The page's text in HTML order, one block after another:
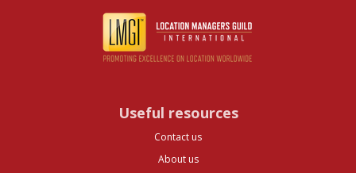
Useful resources
Contact us
About us